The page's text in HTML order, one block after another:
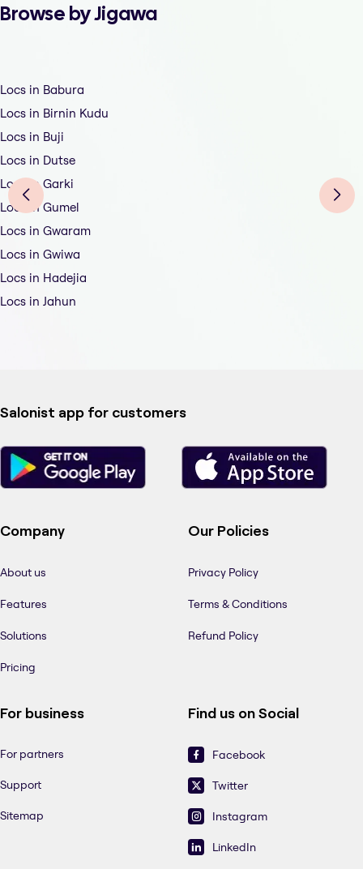
Browse by Jigawa
Locs in Babura
Locs in Birnin Kudu
Locs in Buji
Locs in Dutse
Locs in Garki
Locs in Gumel
Locs in Gwaram
Locs in Gwiwa
Locs in Hadejia
Locs in Jahun
Salonist app for customers
Company
About us
Features
Solutions
Pricing
Our Policies
Privacy Policy
Terms & Conditions
Refund Policy
For business
For partners
Support
Sitemap
Find us on Social
Facebook
Twitter
Instagram
LinkedIn